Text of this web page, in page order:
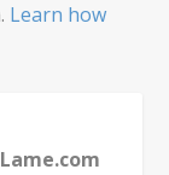
Learn how